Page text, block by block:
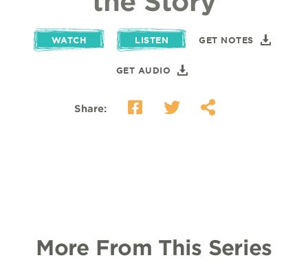
WATCH LISTEN GET NOTES
GET AUDIO
Share:
More From This Series